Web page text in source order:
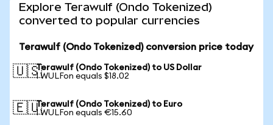
Explore Terawulf (Ondo Tokenized)
converted to popular currencies
Terawulf (Ondo Tokenized) conversion price today
🇺🇸Terawulf (Ondo Tokenized) to US Dollar
1 WULFon equals $18.02
🇪🇺Terawulf (Ondo Tokenized) to Euro
1 WULFon equals €15.60